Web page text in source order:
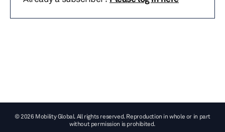
© 2026 Mobility Global. All rights reserved. Reproduction in whole or in part
without permission is prohibited.